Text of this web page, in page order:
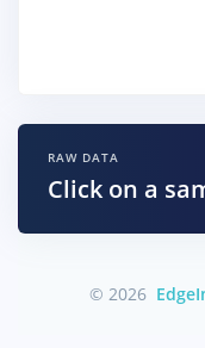
RAW DATA
Click on a
© 2026